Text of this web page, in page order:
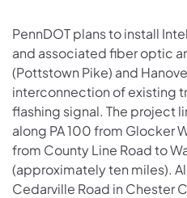
PennDOT plans to install
and associated fiber optic
(Pottstown Pike) and
interconnection of existing
flashing signal. The project
along PA 100 from Glocker
from County Line Road to
(approximately ten miles).
Cedarville Road in Chester